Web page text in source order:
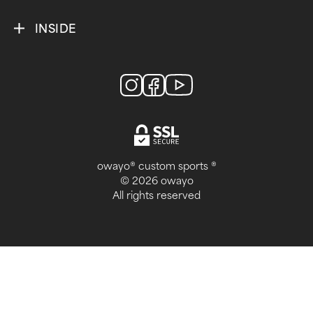
INSIDE
owayo® custom sports ®
© 2026 owayo
All rights reserved